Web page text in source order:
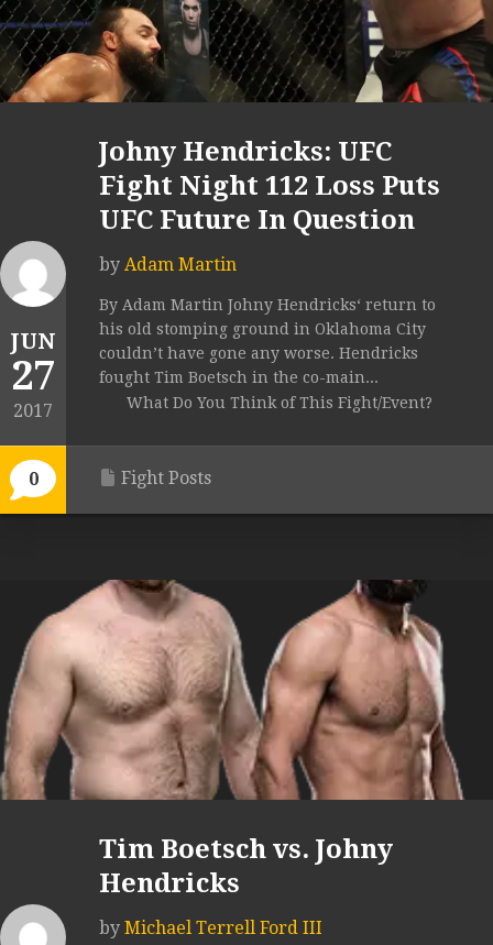
JUN
27
2017
0
Johny Hendricks: UFC
Fight Night 112 Loss Puts
UFC Future In Question
by Adam Martin
By Adam Martin Johny Hendricks‘ return to
his old stomping ground in Oklahoma City
couldn’t have gone any worse. Hendricks
fought Tim Boetsch in the co-main...
What Do You Think of This Fight/Event?
Fight Posts
Tim Boetsch vs. Johny
Hendricks
by Michael Terrell Ford III